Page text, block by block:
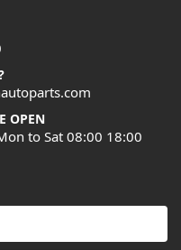
OPEN
to Sat 08:00 18:00